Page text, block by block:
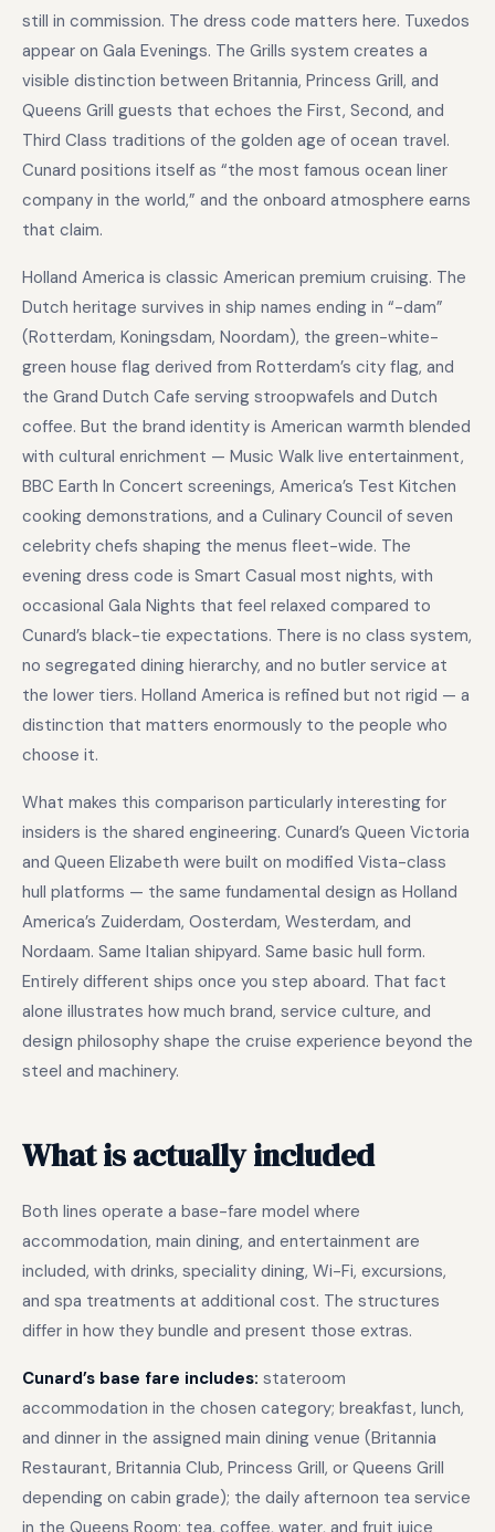
still in commission. The dress code matters here. Tuxedos
appear on Gala Evenings. The Grills system creates a
visible distinction between Britannia, Princess Grill, and
Queens Grill guests that echoes the First, Second, and
Third Class traditions of the golden age of ocean travel.
Cunard positions itself as “the most famous ocean liner
company in the world,” and the onboard atmosphere earns
that claim.
Holland America is classic American premium cruising. The
Dutch heritage survives in ship names ending in “-dam”
(Rotterdam, Koningsdam, Noordam), the green-white-
green house flag derived from Rotterdam’s city flag, and
the Grand Dutch Cafe serving stroopwafels and Dutch
coffee. But the brand identity is American warmth blended
with cultural enrichment — Music Walk live entertainment,
BBC Earth In Concert screenings, America’s Test Kitchen
cooking demonstrations, and a Culinary Council of seven
celebrity chefs shaping the menus fleet-wide. The
evening dress code is Smart Casual most nights, with
occasional Gala Nights that feel relaxed compared to
Cunard’s black-tie expectations. There is no class system,
no segregated dining hierarchy, and no butler service at
the lower tiers. Holland America is refined but not rigid — a
distinction that matters enormously to the people who
choose it.
What makes this comparison particularly interesting for
insiders is the shared engineering. Cunard’s Queen Victoria
and Queen Elizabeth were built on modified Vista-class
hull platforms — the same fundamental design as Holland
America’s Zuiderdam, Oosterdam, Westerdam, and
Nordaam. Same Italian shipyard. Same basic hull form.
Entirely different ships once you step aboard. That fact
alone illustrates how much brand, service culture, and
design philosophy shape the cruise experience beyond the
steel and machinery.
What is actually included
Both lines operate a base-fare model where
accommodation, main dining, and entertainment are
included, with drinks, speciality dining, Wi-Fi, excursions,
and spa treatments at additional cost. The structures
differ in how they bundle and present those extras.
Cunard’s base fare includes: stateroom
accommodation in the chosen category; breakfast, lunch,
and dinner in the assigned main dining venue (Britannia
Restaurant, Britannia Club, Princess Grill, or Queens Grill
depending on cabin grade); the daily afternoon tea service
in the Queens Room; tea, coffee, water, and fruit juice